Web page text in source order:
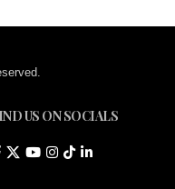
US ON SOCIALS